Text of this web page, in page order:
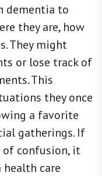
dementia to
they are, how
They might
or lose track of
This
they once
a favorite
gatherings. If
of confusion, it
care